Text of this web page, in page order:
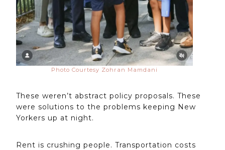
Photo Courtesy Zohran Mamdani
These weren’t abstract policy proposals. These
were solutions to the problems keeping New
Yorkers up at night.
Rent is crushing people. Transportation costs